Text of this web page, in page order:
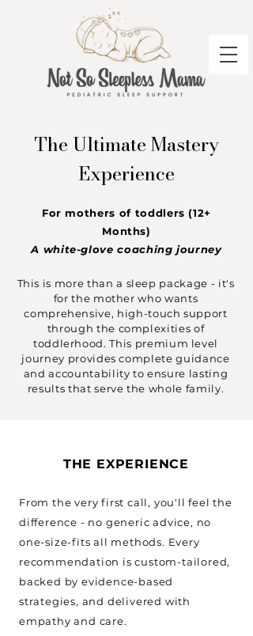
The Ultimate Mastery
Experience
For mothers of toddlers (12+
Months)
A white-glove coaching journey
This is more than a sleep package - it's
for the mother who wants
comprehensive, high-touch support
through the complexities of
toddlerhood. This premium level
journey provides complete guidance
and accountability to ensure lasting
results that serve the whole family.
THE EXPERIENCE
From the very first call, you'll feel the
difference - no generic advice, no
one-size-fits all methods. Every
recommendation is custom-tailored,
backed by evidence-based
strategies, and delivered with
empathy and care.​